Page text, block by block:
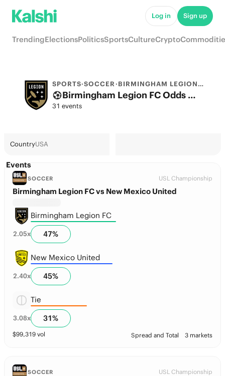
Log in Sign up
TrendingElectionsPoliticsSportsCultureCrypto
SPORTS·SOCCER· BIRMINGHAM LEGION FC
Birmingham Legion FC Odds 2026: Championship Title, European football & Futures
31 events
CountryUSA
Events
SOCCER USL Championship
Birmingham Legion FC vs New Mexico United
Birmingham Legion FC
2.05x 47%
New Mexico United
2.40x 45%
Tie
3.08x 31%
$99,319 vol Spread and Total 3 markets
SOCCER USL Championship